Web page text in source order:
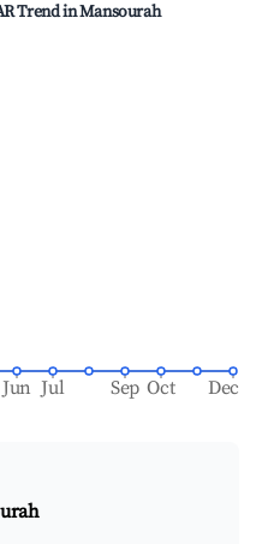
Trend inMansourah
Jun Jul Sep Oct Dec